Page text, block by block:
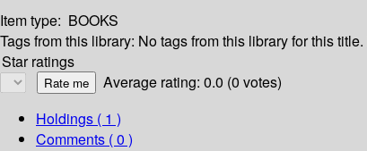
Item type: BOOKS
Tags from this library: No tags from this library for this title.
Star ratings
Average rating: 0.0 (0 votes)
Holdings ( 1 )
Comments ( 0 )